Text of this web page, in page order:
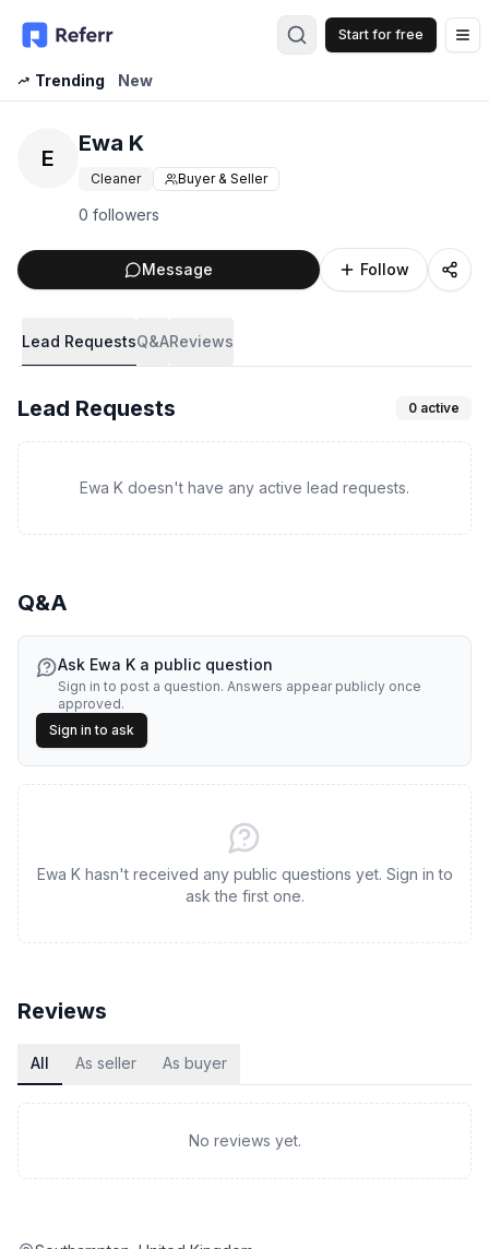
Start for free
Trending
New
E
Ewa K
Cleaner Buyer & Seller
0 followers
Message Follow
Lead RequestsQ&AReviews
Lead Requests 0 active
Ewa K doesn't have any active lead requests.
Q&A
Ask Ewa K a public question
Sign in to post a question. Answers appear publicly once
approved.
Sign in to ask
Ewa K hasn't received any public questions yet. Sign in to
ask the first one.
Reviews
All As seller As buyer
No reviews yet.